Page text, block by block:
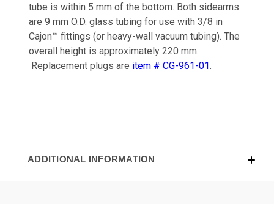
tube is within 5 mm of the bottom. Both sidearms
are 9 mm O.D. glass tubing for use with 3/8 in
Cajon™ fittings (or heavy-wall vacuum tubing). The
overall height is approximately 220 mm.
Replacement plugs are item # CG-961-01.
ADDITIONAL INFORMATION